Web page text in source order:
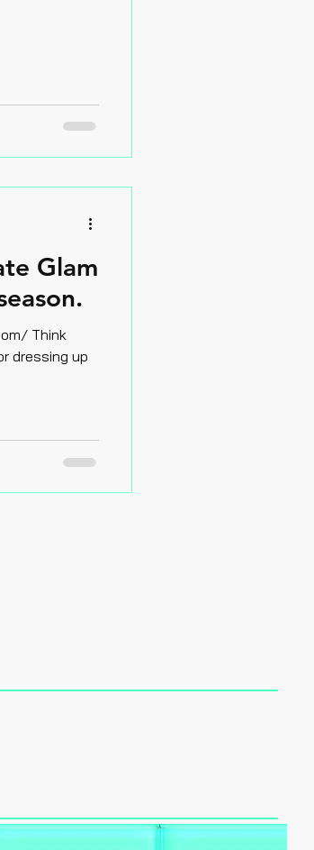
Glam
dressing up